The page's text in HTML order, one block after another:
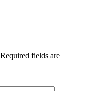
Required fields are